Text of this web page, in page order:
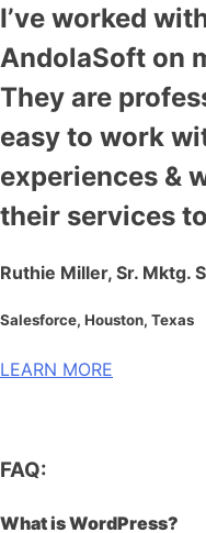
I’ve worked
AndolaSoft on
They are
easy to work
experiences &
their services
Ruthie Miller, Sr. Mktg.
Salesforce, Houston, Texas
LEARN MORE
FAQ:
What is WordPress?